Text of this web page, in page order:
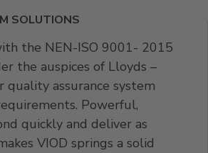
SOLUTIONS
the NEN-ISO 9001- 2015
the auspices of Lloyds –
assurance system
Powerful,
quickly and deliver as
VIOD springs a solid